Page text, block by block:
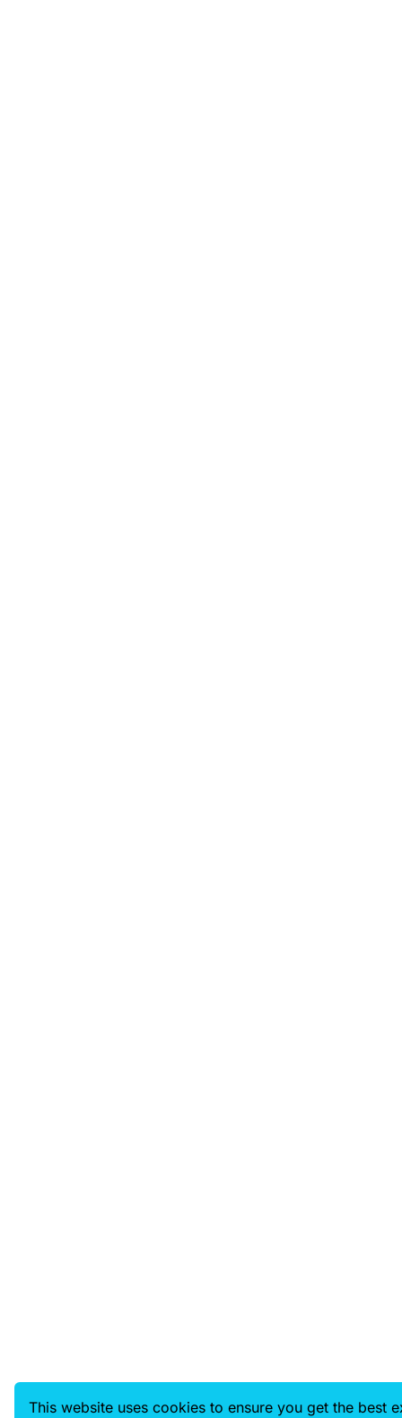
This website uses cookies to ensure you get the best